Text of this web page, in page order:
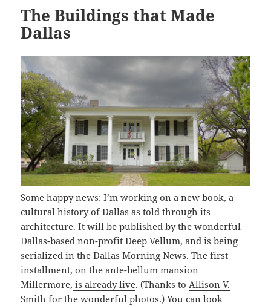
The Buildings that Made
Dallas
Some happy news: I’m working on a new book, a
cultural history of Dallas as told through its
architecture. It will be published by the wonderful
Dallas-based non-profit Deep Vellum, and is being
serialized in the Dallas Morning News. The first
installment, on the ante-bellum mansion
Millermore, is already live. (Thanks to Allison V.
Smith for the wonderful photos.) You can look